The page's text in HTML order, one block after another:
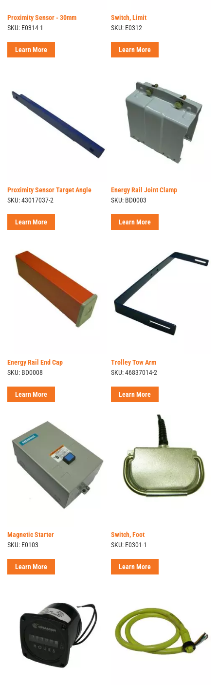
Proximity Sensor - 30mm
SKU: E0314-1
Learn More
Switch, Limit
SKU: E0312
Learn More
Proximity Sensor Target Angle
SKU: 43017037-2
Learn More
Energy Rail Joint Clamp
SKU: BD0003
Learn More
Energy Rail End Cap
SKU: BD0008
Learn More
Trolley Tow Arm
SKU: 46837014-2
Learn More
Magnetic Starter
SKU: E0103
Learn More
Switch, Foot
SKU: E0301-1
Learn More